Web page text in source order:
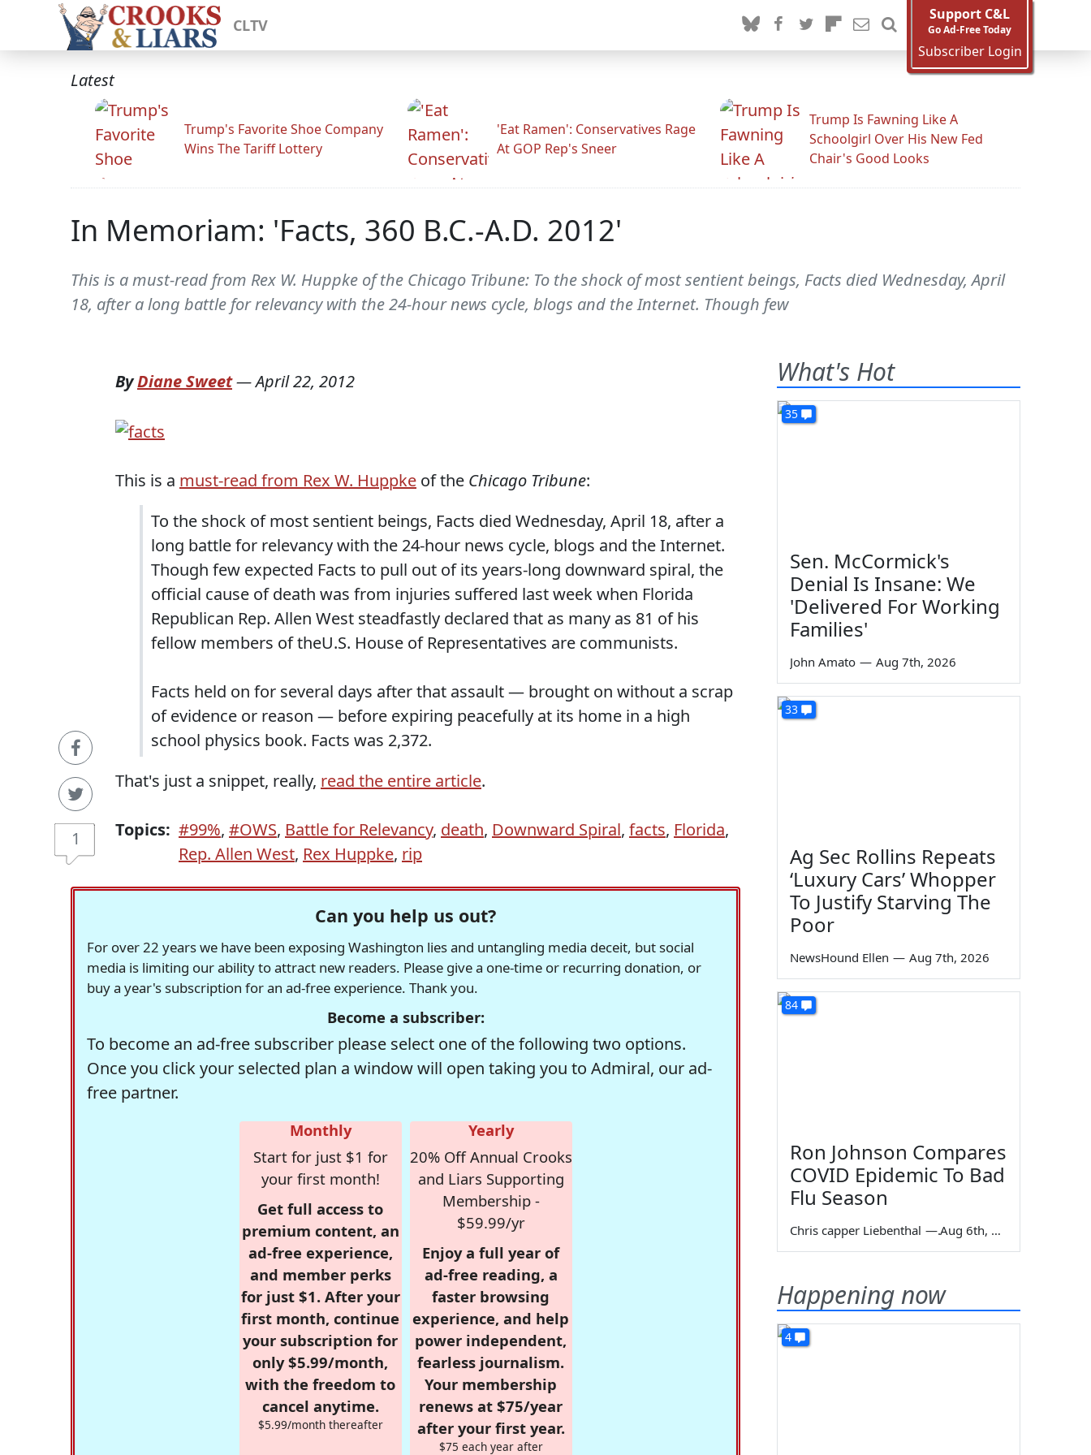
CLTV
Support C&L
Go Ad-Free Today
Subscriber Login
Latest
Trump's Favorite Shoe Company
Wins The Tariff Lottery
'Eat Ramen': Conservatives Rage
At GOP Rep's Sneer
Trump Is Fawning Like A
Schoolgirl Over His New Fed
Chair's Good Looks
In Memoriam: 'Facts, 360 B.C.-A.D. 2012'
This is a must-read from Rex W. Huppke of the Chicago Tribune: To the shock of most sentient beings, Facts died Wednesday, April
18, after a long battle for relevancy with the 24-hour news cycle, blogs and the Internet. Though few
1
ByDiane Sweet—April 22, 2012
This is a must-read from Rex W. Huppke of the Chicago Tribune:
To the shock of most sentient beings, Facts died Wednesday, April 18, after a
long battle for relevancy with the 24-hour news cycle, blogs and the Internet.
Though few expected Facts to pull out of its years-long downward spiral, the
official cause of death was from injuries suffered last week when Florida
Republican Rep. Allen West steadfastly declared that as many as 81 of his
fellow members of theU.S. House of Representatives are communists.
Facts held on for several days after that assault — brought on without a scrap
of evidence or reason — before expiring peacefully at its home in a high
school physics book. Facts was 2,372.
That's just a snippet, really, read the entire article.
Topics: #99%, #OWS, Battle for Relevancy, death, Downward Spiral, facts, Florida,
Rep. Allen West, Rex Huppke, rip
Can you help us out?
For over 22 years we have been exposing Washington lies and untangling media deceit, but social
media is limiting our ability to attract new readers. Please give a one-time or recurring donation, or
buy a year's subscription for an ad-free experience. Thank you.
Become a subscriber:
To become an ad-free subscriber please select one of the following two options.
Once you click your selected plan a window will open taking you to Admiral, our ad-
free partner.
Monthly
Start for just $1 for
your first month!
Get full access to
premium content, an
ad-free experience,
and member perks
for just $1. After your
first month, continue
your subscription for
only $5.99/month,
with the freedom to
cancel anytime.
$5.99/month thereafter
Yearly
20% Off Annual Crooks
and Liars Supporting
Membership -
$59.99/yr
Enjoy a full year of
ad-free reading, a
faster browsing
experience, and help
power independent,
fearless journalism.
Your membership
renews at $75/year
after your first year.
$75 each year after
What's Hot
35
Sen. McCormick's
Denial Is Insane: We
'Delivered For Working
Families'
John Amato — Aug 7th, 2026
33
Ag Sec Rollins Repeats
‘Luxury Cars’ Whopper
To Justify Starving The
Poor
NewsHound Ellen — Aug 7th, 2026
84
Ron Johnson Compares
COVID Epidemic To Bad
Flu Season
Chris capper Liebenthal — Aug 6th, 2026
Happening now
4